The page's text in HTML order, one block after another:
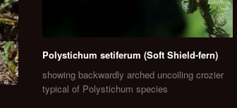
Polystichum setiferum (Soft Shield-fern)
showing backwardly arched uncoiling crozier
typical of Polystichum species